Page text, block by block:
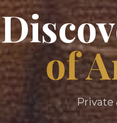
of
Private